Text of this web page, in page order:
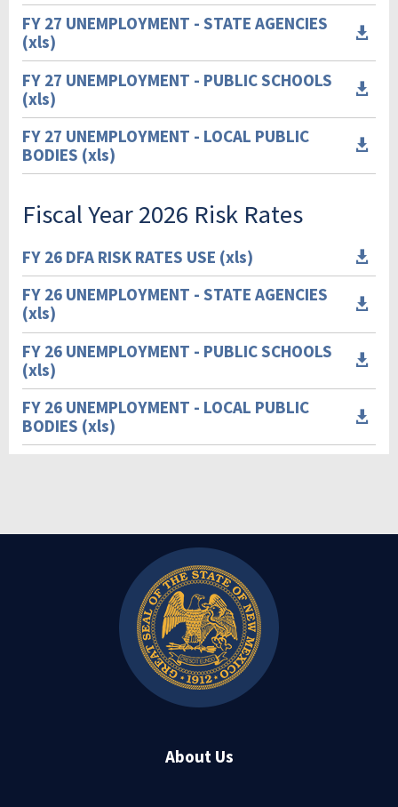

FY 27 UNEMPLOYMENT - STATE AGENCIES
(xls)

FY 27 UNEMPLOYMENT - PUBLIC SCHOOLS
(xls)

FY 27 UNEMPLOYMENT - LOCAL PUBLIC
BODIES (xls)
Fiscal Year 2026 Risk Rates

FY 26 DFA RISK RATES USE (xls)

FY 26 UNEMPLOYMENT - STATE AGENCIES
(xls)

FY 26 UNEMPLOYMENT - PUBLIC SCHOOLS
(xls)

FY 26 UNEMPLOYMENT - LOCAL PUBLIC
BODIES (xls)
About Us